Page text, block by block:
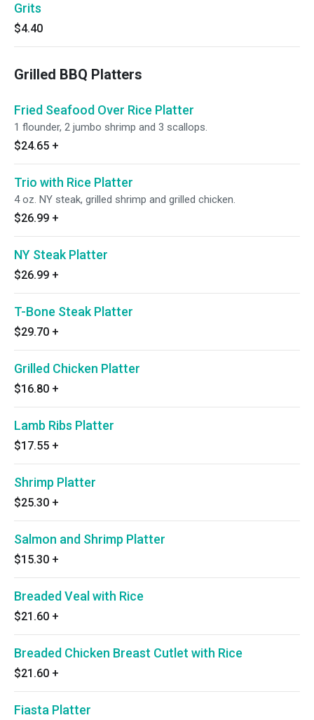
Grits
$4.40
Grilled BBQ Platters
Fried Seafood Over Rice Platter
1 flounder, 2 jumbo shrimp and 3 scallops.
$24.65 +
Trio with Rice Platter
4 oz. NY steak, grilled shrimp and grilled chicken.
$26.99 +
NY Steak Platter
$26.99 +
T-Bone Steak Platter
$29.70 +
Grilled Chicken Platter
$16.80 +
Lamb Ribs Platter
$17.55 +
Shrimp Platter
$25.30 +
Salmon and Shrimp Platter
$15.30 +
Breaded Veal with Rice
$21.60 +
Breaded Chicken Breast Cutlet with Rice
$21.60 +
Fiasta Platter